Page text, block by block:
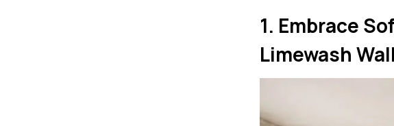
1. Embrace
Limewash